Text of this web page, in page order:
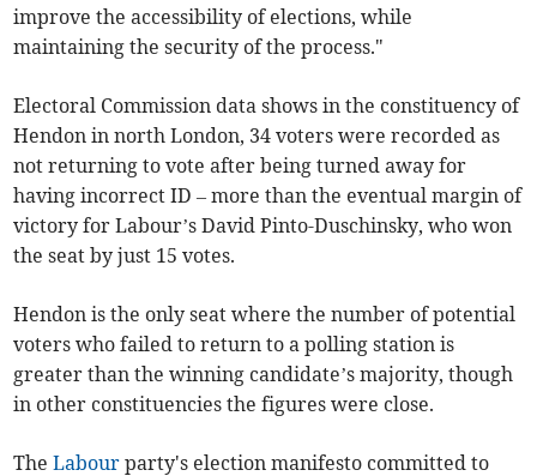
improve the accessibility of elections, while
maintaining the security of the process."
Electoral Commission data shows in the constituency of
Hendon in north London, 34 voters were recorded as
not returning to vote after being turned away for
having incorrect ID – more than the eventual margin of
victory for Labour’s David Pinto-Duschinsky, who won
the seat by just 15 votes.
Hendon is the only seat where the number of potential
voters who failed to return to a polling station is
greater than the winning candidate’s majority, though
in other constituencies the figures were close.
TheLabour party's election manifesto committed to